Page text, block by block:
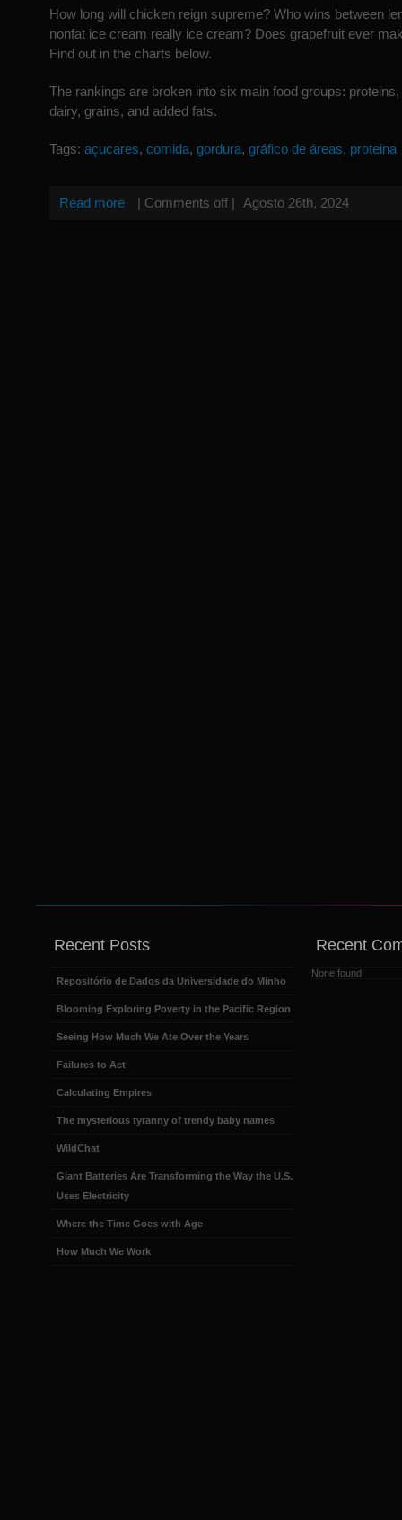
How long will chicken reign supreme? Who wins between
nonfat ice cream really ice cream? Does grapefruit ever
Find out in the charts below.
The rankings are broken into six main food groups:
dairy, grains, and added fats.
Tags: açucares, comida, gordura, gráfico de áreas, proteina
Read more | Comments off | Agosto 26th, 2024
Recent Posts
Repositório de Dados da Universidade do Minho
Blooming Exploring Poverty in the Pacific Region
Seeing How Much We Ate Over the Years
Failures to Act
Calculating Empires
The mysterious tyranny of trendy baby names
WildChat
Giant Batteries Are Transforming the Way the U.S.
Uses Electricity
Where the Time Goes with Age
How Much We Work
Recent
None found